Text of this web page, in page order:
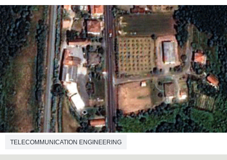
Español Català
SEARCHING
TELECOMMUNICATION ENGINEERING